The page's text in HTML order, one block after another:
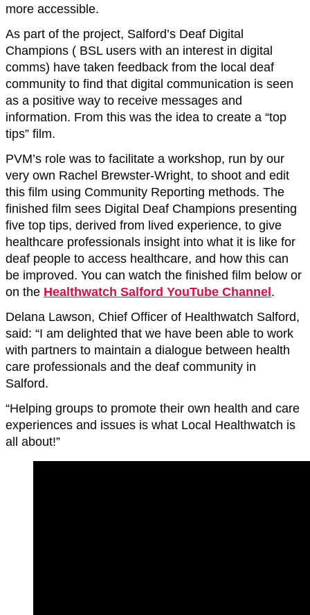
more accessible.
As part of the project, Salford’s Deaf Digital
Champions ( BSL users with an interest in digital
comms) have taken feedback from the local deaf
community to find that digital communication is seen
as a positive way to receive messages and
information. From this was the idea to create a “top
tips” film.
PVM’s role was to facilitate a workshop, run by our
very own Rachel Brewster-Wright, to shoot and edit
this film using Community Reporting methods. The
finished film sees Digital Deaf Champions presenting
five top tips, derived from lived experience, to give
healthcare professionals insight into what it is like for
deaf people to access healthcare, and how this can
be improved. You can watch the finished film below or
on the Healthwatch Salford YouTube Channel .
Delana Lawson, Chief Officer of Healthwatch Salford,
said: “I am delighted that we have been able to work
with partners to maintain a dialogue between health
care professionals and the deaf community in
Salford.
“Helping groups to promote their own health and care
experiences and issues is what Local Healthwatch is
all about!”